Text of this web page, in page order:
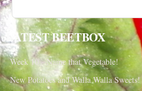
LATEST BEETBOX
Week 10 - Name that Vegetable!
New Potatoes and Walla Walla Sweets!